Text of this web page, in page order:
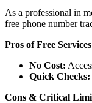
As a professional in
free phone number
Pros of Free
No Cost:
Quick Checks:
Cons & Critical